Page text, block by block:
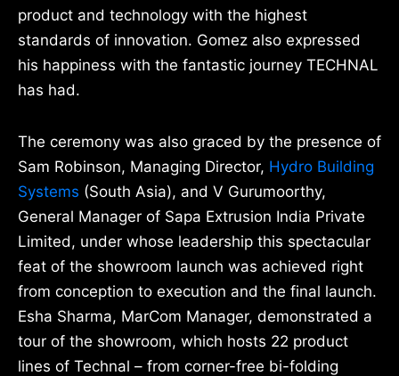
product and technology with the highest
standards of innovation. Gomez also expressed
his happiness with the fantastic journey TECHNAL
has had.
The ceremony was also graced by the presence of
Sam Robinson, Managing Director, Hydro Building
Systems (South Asia), and V Gurumoorthy,
General Manager of Sapa Extrusion India Private
Limited, under whose leadership this spectacular
feat of the showroom launch was achieved right
from conception to execution and the final launch.
Esha Sharma, MarCom Manager, demonstrated a
tour of the showroom, which hosts 22 product
lines of Technal – from corner-free bi-folding